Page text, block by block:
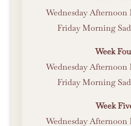
Wednesday Afternoon
Friday Morning
Week
Wednesday Afternoon
Friday Morning
Week
Wednesday Afternoon